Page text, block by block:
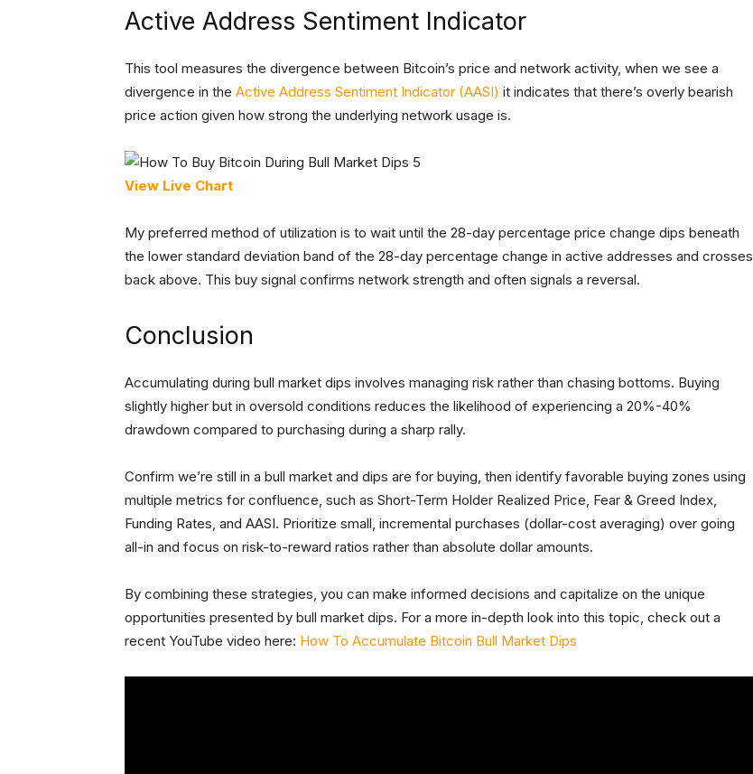
Active Address Sentiment Indicator
This tool measures the divergence between Bitcoin’s price and network activity, when we see a
divergence in the Active Address Sentiment Indicator (AASI) it indicates that there’s overly bearish
price action given how strong the underlying network usage is.
View Live Chart
My preferred method of utilization is to wait until the 28-day percentage price change dips beneath
the lower standard deviation band of the 28-day percentage change in active addresses and crosses
back above. This buy signal confirms network strength and often signals a reversal.
Conclusion
Accumulating during bull market dips involves managing risk rather than chasing bottoms. Buying
slightly higher but in oversold conditions reduces the likelihood of experiencing a 20%-40%
drawdown compared to purchasing during a sharp rally.
Confirm we’re still in a bull market and dips are for buying, then identify favorable buying zones using
multiple metrics for confluence, such as Short-Term Holder Realized Price, Fear & Greed Index,
Funding Rates, and AASI. Prioritize small, incremental purchases (dollar-cost averaging) over going
all-in and focus on risk-to-reward ratios rather than absolute dollar amounts.
By combining these strategies, you can make informed decisions and capitalize on the unique
opportunities presented by bull market dips. For a more in-depth look into this topic, check out a
recent YouTube video here: How To Accumulate Bitcoin Bull Market Dips